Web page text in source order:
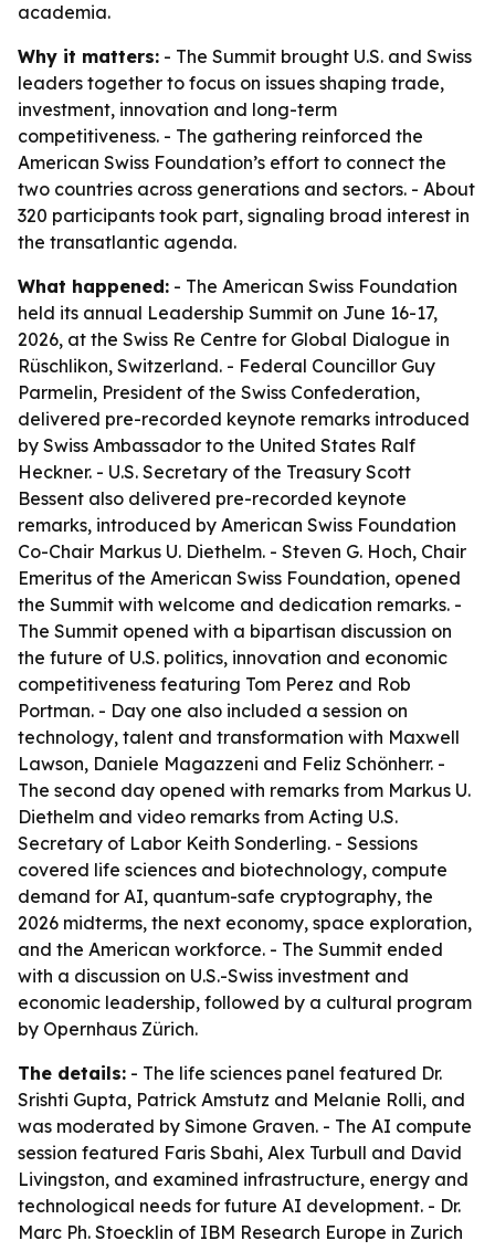
academia.
Why it matters: - The Summit brought U.S. and Swiss
leaders together to focus on issues shaping trade,
investment, innovation and long-term
competitiveness. - The gathering reinforced the
American Swiss Foundation’s effort to connect the
two countries across generations and sectors. - About
320 participants took part, signaling broad interest in
the transatlantic agenda.
What happened: - The American Swiss Foundation
held its annual Leadership Summit on June 16-17,
2026, at the Swiss Re Centre for Global Dialogue in
Rüschlikon, Switzerland. - Federal Councillor Guy
Parmelin, President of the Swiss Confederation,
delivered pre-recorded keynote remarks introduced
by Swiss Ambassador to the United States Ralf
Heckner. - U.S. Secretary of the Treasury Scott
Bessent also delivered pre-recorded keynote
remarks, introduced by American Swiss Foundation
Co-Chair Markus U. Diethelm. - Steven G. Hoch, Chair
Emeritus of the American Swiss Foundation, opened
the Summit with welcome and dedication remarks. -
The Summit opened with a bipartisan discussion on
the future of U.S. politics, innovation and economic
competitiveness featuring Tom Perez and Rob
Portman. - Day one also included a session on
technology, talent and transformation with Maxwell
Lawson, Daniele Magazzeni and Feliz Schönherr. -
The second day opened with remarks from Markus U.
Diethelm and video remarks from Acting U.S.
Secretary of Labor Keith Sonderling. - Sessions
covered life sciences and biotechnology, compute
demand for AI, quantum-safe cryptography, the
2026 midterms, the next economy, space exploration,
and the American workforce. - The Summit ended
with a discussion on U.S.-Swiss investment and
economic leadership, followed by a cultural program
by Opernhaus Zürich.
The details: - The life sciences panel featured Dr.
Srishti Gupta, Patrick Amstutz and Melanie Rolli, and
was moderated by Simone Graven. - The AI compute
session featured Faris Sbahi, Alex Turbull and David
Livingston, and examined infrastructure, energy and
technological needs for future AI development. - Dr.
Marc Ph. Stoecklin of IBM Research Europe in Zurich